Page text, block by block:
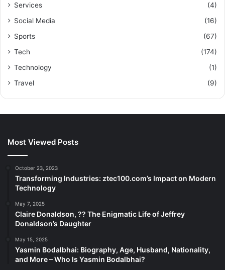
Services
(4)
Social Media
(16)
Sports
(67)
Tech
(174)
Technology
(1)
Travel
(9)
Most Viewed Posts
October 23, 2023
Transforming Industries: ztec100.com’s Impact on Modern
Technology
May 7, 2025
Claire Donaldson, ?? The Enigmatic Life of Jeffrey
Donaldson’s Daughter
May 15, 2025
Yasmin Bodalbhai: Biography, Age, Husband, Nationality,
and More – Who Is Yasmin Bodalbhai?